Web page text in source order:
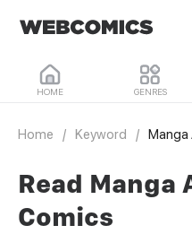
HOME GENRES
Home / Keyword / Manga
Read Manga
Comics